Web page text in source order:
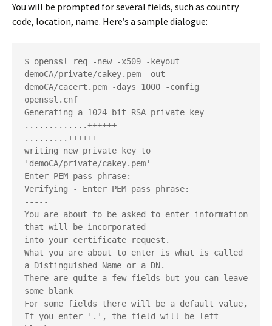
You will be prompted for several fields, such as country
code, location, name. Here’s a sample dialogue:
$ openssl req -new -x509 -keyout
demoCA/private/cakey.pem -out
demoCA/cacert.pem -days 1000 -config
openssl.cnf
Generating a 1024 bit RSA private key
.............++++++
.........++++++
writing new private key to
'demoCA/private/cakey.pem'
Enter PEM pass phrase:
Verifying - Enter PEM pass phrase:
-----
You are about to be asked to enter information
that will be incorporated
into your certificate request.
What you are about to enter is what is called
a Distinguished Name or a DN.
There are quite a few fields but you can leave
some blank
For some fields there will be a default value,
If you enter '.', the field will be left